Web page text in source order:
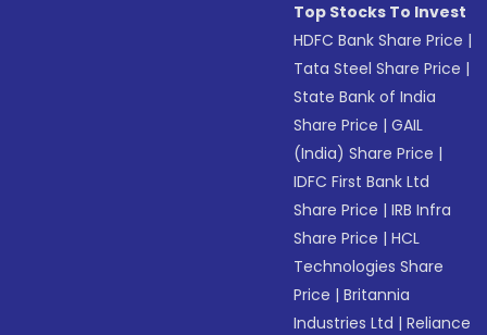
Top Stocks To Invest
HDFC Bank Share Price |
Tata Steel Share Price |
State Bank of India
Share Price |GAIL
(India) Share Price |
IDFC First Bank Ltd
Share Price |IRB Infra
Share Price |HCL
Technologies Share
Price |Britannia
Industries Ltd |Reliance